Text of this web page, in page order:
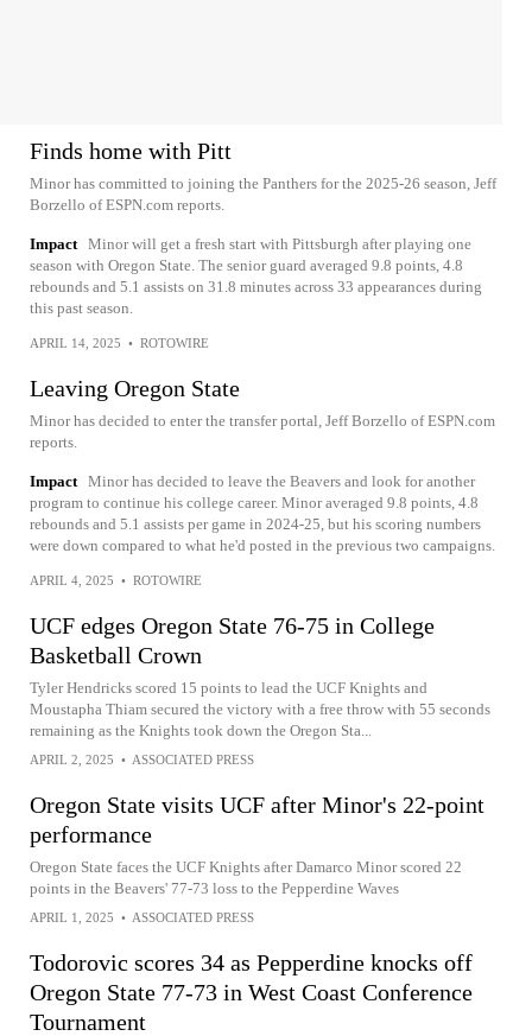
Finds home with Pitt
Minor has committed to joining the Panthers for the 2025-26 season, Jeff
Borzello of ESPN.com reports.
Impact Minor will get a fresh start with Pittsburgh after playing one
season with Oregon State. The senior guard averaged 9.8 points, 4.8
rebounds and 5.1 assists on 31.8 minutes across 33 appearances during
this past season.
APRIL 14, 2025 • ROTOWIRE
Leaving Oregon State
Minor has decided to enter the transfer portal, Jeff Borzello of ESPN.com
reports.
Impact Minor has decided to leave the Beavers and look for another
program to continue his college career. Minor averaged 9.8 points, 4.8
rebounds and 5.1 assists per game in 2024-25, but his scoring numbers
were down compared to what he'd posted in the previous two campaigns.
APRIL 4, 2025 • ROTOWIRE
UCF edges Oregon State 76-75 in College
Basketball Crown
Tyler Hendricks scored 15 points to lead the UCF Knights and
Moustapha Thiam secured the victory with a free throw with 55 seconds
remaining as the Knights took down the Oregon Sta...
APRIL 2, 2025 • ASSOCIATED PRESS
Oregon State visits UCF after Minor's 22-point
performance
Oregon State faces the UCF Knights after Damarco Minor scored 22
points in the Beavers' 77-73 loss to the Pepperdine Waves
APRIL 1, 2025 • ASSOCIATED PRESS
Todorovic scores 34 as Pepperdine knocks off
Oregon State 77-73 in West Coast Conference
Tournament